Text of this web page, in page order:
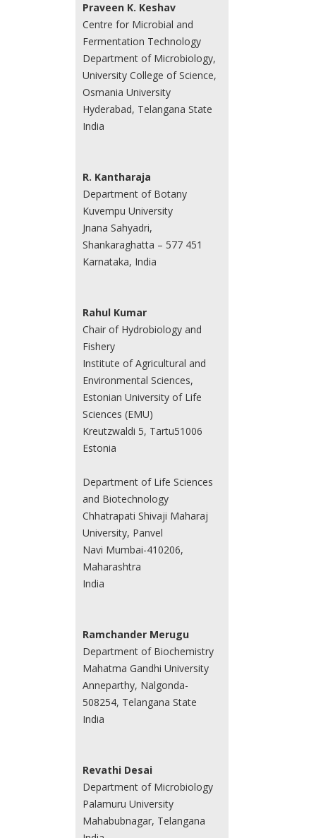
Praveen K. Keshav
Centre for Microbial and
Fermentation Technology
Department of Microbiology,
University College of Science,
Osmania University
Hyderabad, Telangana State
India
R. Kantharaja
Department of Botany
Kuvempu University
Jnana Sahyadri,
Shankaraghatta – 577 451
Karnataka, India
Rahul Kumar
Chair of Hydrobiology and
Fishery
Institute of Agricultural and
Environmental Sciences,
Estonian University of Life
Sciences (EMU)
Kreutzwaldi 5, Tartu51006
Estonia
Department of Life Sciences
and Biotechnology
Chhatrapati Shivaji Maharaj
University, Panvel
Navi Mumbai-410206,
Maharashtra
India
Ramchander Merugu
Department of Biochemistry
Mahatma Gandhi University
Anneparthy, Nalgonda-
508254, Telangana State
India
Revathi Desai
Department of Microbiology
Palamuru University
Mahabubnagar, Telangana